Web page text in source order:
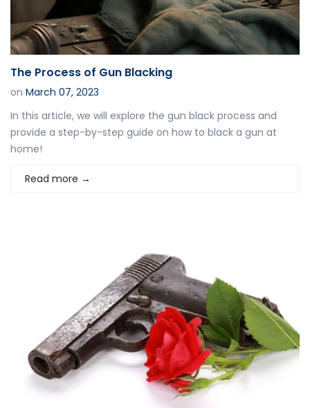
The Process of Gun Blacking
on March 07, 2023
In this article, we will explore the gun black process and
provide a step-by-step guide on how to black a gun at
home!
Read more →